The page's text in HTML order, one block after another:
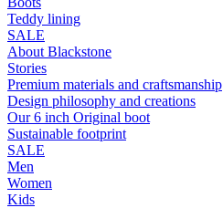
Teddy lining
SALE
About Blackstone
Stories
Premium materials and craftsmanship
Design philosophy and creations
Our 6 inch Original boot
Sustainable footprint
SALE
Men
Women
Kids